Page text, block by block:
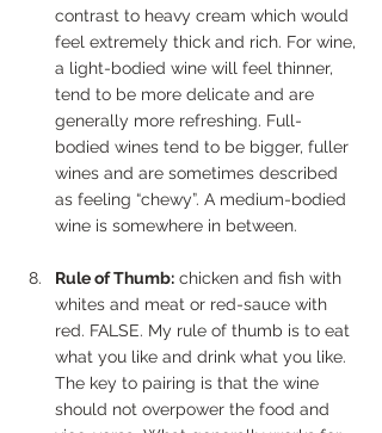
contrast to heavy cream which would
feel extremely thick and rich. For wine,
a light-bodied wine will feel thinner,
tend to be more delicate and are
generally more refreshing. Full-
bodied wines tend to be bigger, fuller
wines and are sometimes described
as feeling “chewy”. A medium-bodied
wine is somewhere in between.
Rule of Thumb: chicken and fish with
whites and meat or red-sauce with
red. FALSE. My rule of thumb is to eat
what you like and drink what you like.
The key to pairing is that the wine
should not overpower the food and